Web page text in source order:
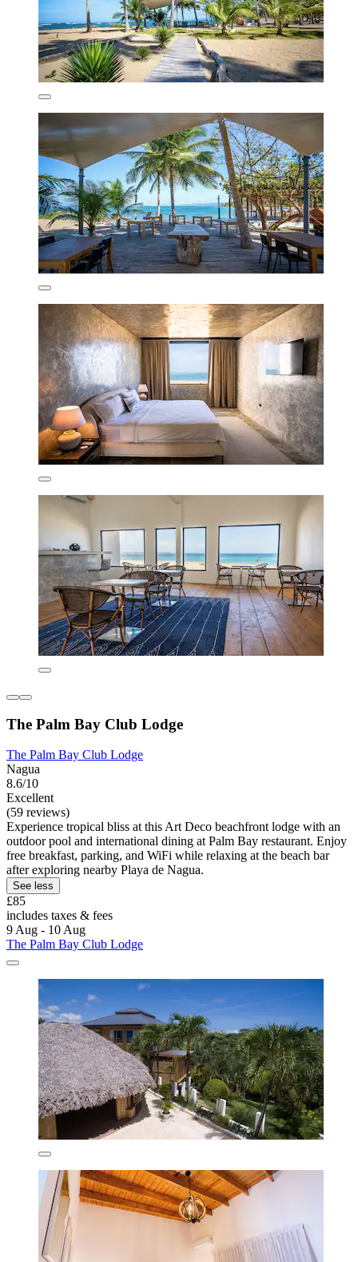
The Palm Bay Club Lodge
The Palm Bay Club Lodge
Nagua
8.6/10
Excellent
(59 reviews)
Experience tropical bliss at this Art Deco beachfront lodge with an
outdoor pool and international dining at Palm Bay restaurant. Enjoy
free breakfast, parking, and WiFi while relaxing at the beach bar
after exploring nearby Playa de Nagua.
See less
£85
includes taxes & fees
9 Aug - 10 Aug
The Palm Bay Club Lodge